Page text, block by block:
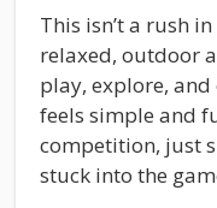
This isn’t a rush
relaxed, outdoor
play, explore,
feels simple and
competition, just
stuck into the